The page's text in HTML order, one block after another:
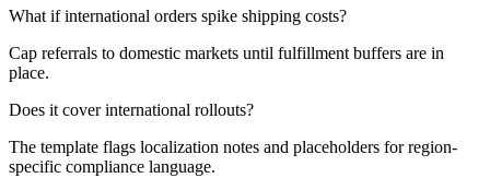
What if international orders spike shipping costs?
Cap referrals to domestic markets until fulfillment buffers are in
place.
Does it cover international rollouts?
The template flags localization notes and placeholders for region-
specific compliance language.